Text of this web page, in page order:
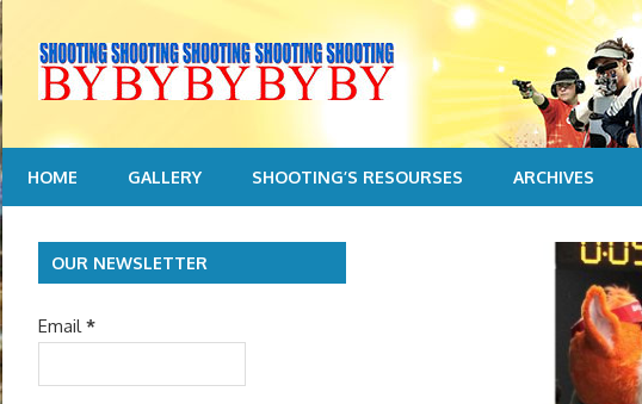
Skip
to
content
HOME GALLERY SHOOTING’S RESOURSES ARCHIVES
OUR NEWSLETTER
Email*